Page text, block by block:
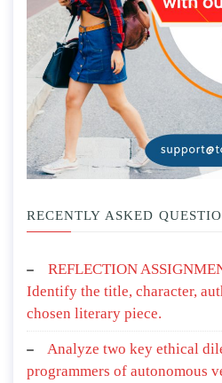
RECENTLY ASKED
REFLECTION
Identify the title, character,
chosen literary piece.
Analyze two key ethical
programmers of autonomous